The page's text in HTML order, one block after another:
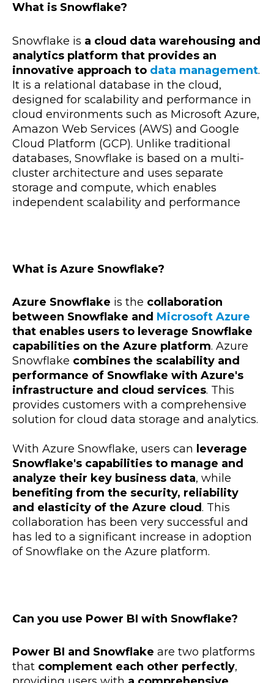
What is Snowflake?
Snowflake is a cloud data warehousing and
analytics platform that provides an
innovative approach to data management.
It is a relational database in the cloud,
designed for scalability and performance in
cloud environments such as Microsoft Azure,
Amazon Web Services (AWS) and Google
Cloud Platform (GCP). Unlike traditional
databases, Snowflake is based on a multi-
cluster architecture and uses separate
storage and compute, which enables
independent scalability and performance
What is Azure Snowflake?
Azure Snowflake is the collaboration
between Snowflake and Microsoft Azure
that enables users to leverage Snowflake
capabilities on the Azure platform. Azure
Snowflake combines the scalability and
performance of Snowflake with Azure's
infrastructure and cloud services. This
provides customers with a comprehensive
solution for cloud data storage and analytics.
With Azure Snowflake, users can leverage
Snowflake's capabilities to manage and
analyze their key business data, while
benefiting from the security, reliability
and elasticity of the Azure cloud. This
collaboration has been very successful and
has led to a significant increase in adoption
of Snowflake on the Azure platform.
Can you use Power BI with Snowflake?
Power BI and Snowflake are two platforms
that complement each other perfectly,